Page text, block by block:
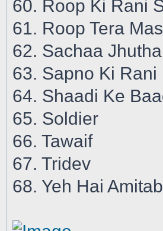
60. Roop Ki Rani
61. Roop Tera
62. Sachaa Jhutha
63. Sapno Ki
64. Shaadi Ke
65. Soldier
66. Tawaif
67. Tridev
68. Yeh Hai